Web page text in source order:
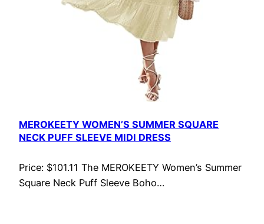
MEROKEETY WOMEN’S SUMMER SQUARE
NECK PUFF SLEEVE MIDI DRESS
Price: $101.11 The MEROKEETY Women’s Summer
Square Neck Puff Sleeve Boho…